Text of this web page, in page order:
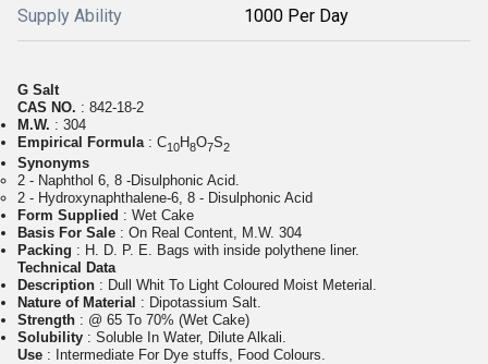
Supply Ability 1000 Per Day
G Salt
CAS NO. : 842-18-2
M.W. : 304
Empirical Formula: C10H8O7S2
Synonyms
2 - Naphthol 6, 8 -Disulphonic Acid.
2 - Hydroxynaphthalene-6, 8 - Disulphonic Acid
Form Supplied : Wet Cake
Basis For Sale : On Real Content, M.W. 304
Packing : H. D. P. E. Bags with inside polythene liner.
Technical Data
Description : Dull Whit To Light Coloured Moist Meterial.
Nature of Material : Dipotassium Salt.
Strength : @ 65 To 70% (Wet Cake)
Solubility : Soluble In Water, Dilute Alkali.
Use : Intermediate For Dye stuffs, Food Colours.